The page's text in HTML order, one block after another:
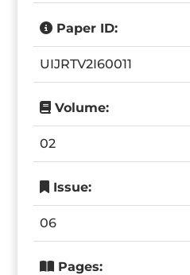
Paper ID:
UIJRTV2I60011
Volume:
02
Issue:
06
Pages: